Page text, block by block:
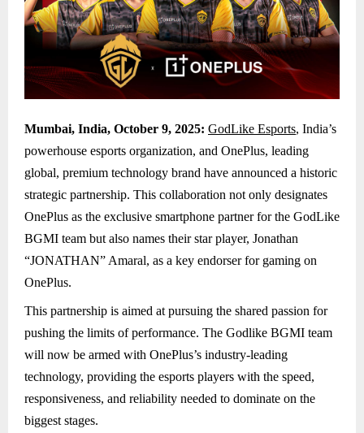
Mumbai, India, October 9, 2025: GodLike Esports, India’s
powerhouse esports organization, and OnePlus, leading
global, premium technology brand have announced a historic
strategic partnership. This collaboration not only designates
OnePlus as the exclusive smartphone partner for the GodLike
BGMI team but also names their star player, Jonathan
“JONATHAN” Amaral, as a key endorser for gaming on
OnePlus.
This partnership is aimed at pursuing the shared passion for
pushing the limits of performance. The Godlike BGMI team
will now be armed with OnePlus’s industry-leading
technology, providing the esports players with the speed,
responsiveness, and reliability needed to dominate on the
biggest stages.